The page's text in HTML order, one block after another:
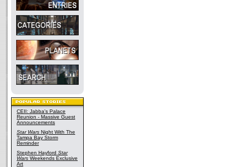
CEII: Jabba's Palace
Reunion - Massive Guest
Announcements
Star Wars Night With The
Tampa Bay Storm
Reminder
Stephen Hayford Star
Wars Weekends Exclusive
Art